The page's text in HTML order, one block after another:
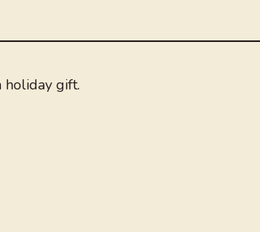
holiday gift.